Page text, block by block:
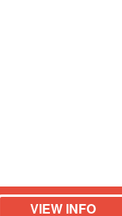
VIEW INFO